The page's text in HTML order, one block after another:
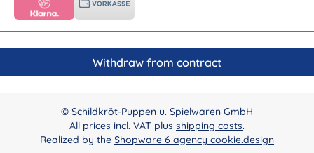
Withdraw from contract
© Schildkröt-Puppen u. Spielwaren GmbH
All prices incl. VAT plus shipping costs.
Realized by the Shopware 6 agency cookie.design